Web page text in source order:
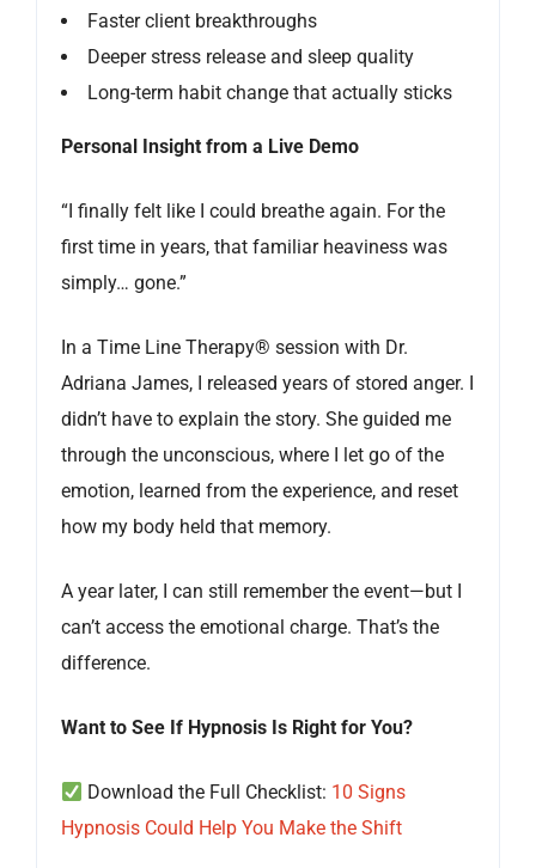
Faster client breakthroughs
Deeper stress release and sleep quality
Long-term habit change that actually sticks
Personal Insight from a Live Demo
“I finally felt like I could breathe again. For the
first time in years, that familiar heaviness was
simply… gone.”
In a Time Line Therapy® session with Dr.
Adriana James, I released years of stored anger. I
didn’t have to explain the story. She guided me
through the unconscious, where I let go of the
emotion, learned from the experience, and reset
how my body held that memory.
A year later, I can still remember the event—but I
can’t access the emotional charge. That’s the
difference.
Want to See If Hypnosis Is Right for You?
Download the Full Checklist: 10 Signs
Hypnosis Could Help You Make the Shift